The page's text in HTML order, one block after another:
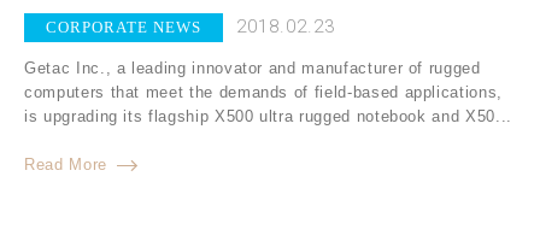
CORPORATE NEWS 2018.02.23
Getac Inc., a leading innovator and manufacturer of rugged
computers that meet the demands of field-based applications,
is upgrading its flagship X500 ultra rugged notebook and X50...
Read More